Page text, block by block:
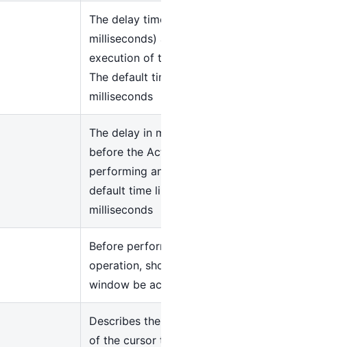
The delay time (in
milliseconds) after the
execution of the Activity.
The default time is 300
milliseconds
The delay in milliseconds
before the Activity starts
performing any action. The
default time limit is 200
milliseconds
Before performing the
operation, should the target
window be activated first
Describes the starting point
of the cursor to add offsets